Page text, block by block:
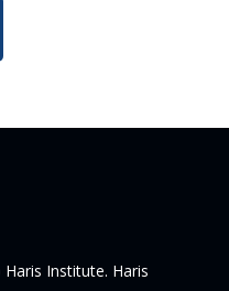
Institute. Haris